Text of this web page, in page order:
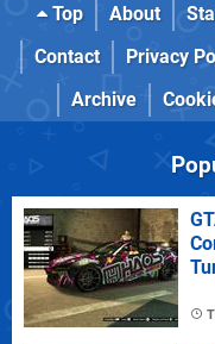
Top About
Contact
Privacy
Archive